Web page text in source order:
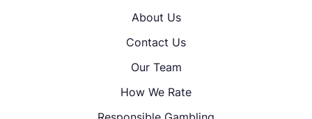
About Us
Contact Us
Our Team
How We Rate